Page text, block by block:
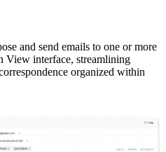
and send emails to one or more
View interface, streamlining
organized within